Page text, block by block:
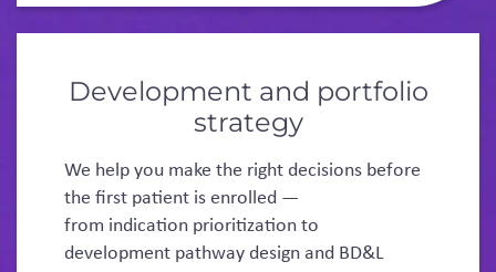
Development and portfolio
strategy
We help you make the right decisions before
the first patient is enrolled —
from indication prioritization to
development pathway design and BD&L